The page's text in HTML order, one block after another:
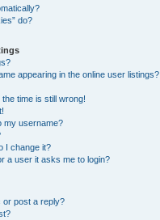
do?
appearing in the online user listings?
time is still wrong!
my username?
I change it?
a user it asks me to login?
or post a reply?